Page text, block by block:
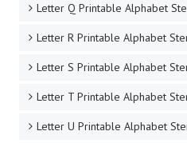
Letter Q Printable Alphabet
Letter R Printable Alphabet
Letter S Printable Alphabet
Letter T Printable Alphabet
Letter U Printable Alphabet